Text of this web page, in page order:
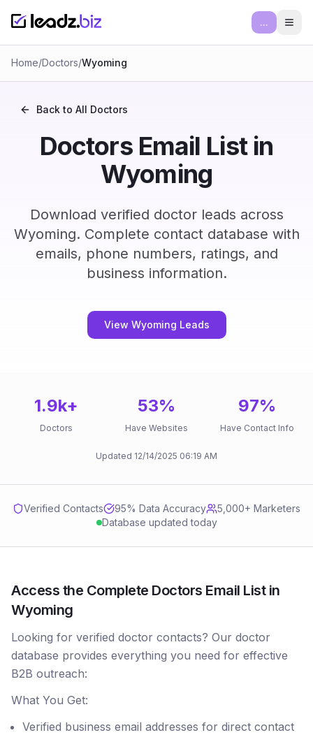
...
Home/Doctors/Wyoming
Back to All Doctors
Doctors Email List in
Wyoming
Download verified doctor leads across
Wyoming. Complete contact database with
emails, phone numbers, ratings, and
business information.
View Wyoming Leads
1.9k+
Doctors
53%
Have Websites
97%
Have Contact Info
Updated 12/14/2025 06:19 AM
Verified Contacts 95% Data Accuracy
5,000+ Marketers
Database updated today
Access the Complete Doctors Email List in
Wyoming
Looking for verified doctor contacts? Our doctor
database provides everything you need for effective
B2B outreach:
What You Get:
Verified business email addresses for direct contact